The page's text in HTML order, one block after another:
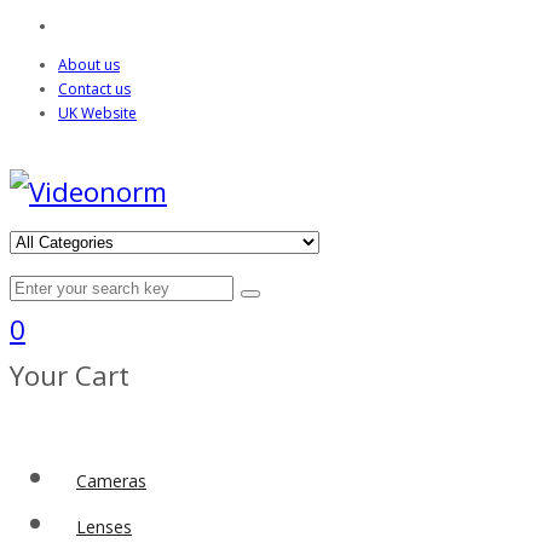
About us
Contact us
UK Website
0
Your Cart
Cameras
Lenses